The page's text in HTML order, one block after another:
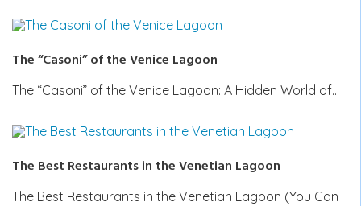
The “Casoni” of the Venice Lagoon
The “Casoni” of the Venice Lagoon: A Hidden World of…
The Best Restaurants in the Venetian Lagoon
The Best Restaurants in the Venetian Lagoon (You Can